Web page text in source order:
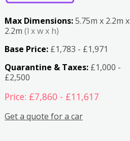
Max Dimensions:5.75m x 2.2m x
2.2m(l x w x h)
Base Price: £1,783 - £1,971
Quarantine & Taxes: £1,000 -
£2,500
Price: £7,860 - £11,617
Get a quote for a car